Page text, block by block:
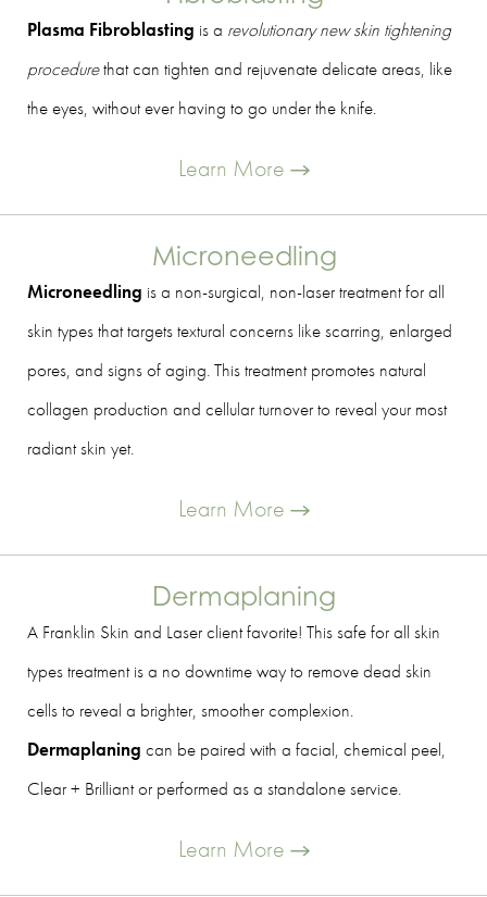
Plasma Fibroblasting is a revolutionary new skin tightening
procedurethat can tighten and rejuvenate delicate areas, like
the eyes, without ever having to go under the knife.
Learn More
Microneedling
Microneedling is a non-surgical, non-laser treatment for all
skin types that targets textural concerns like scarring, enlarged
pores, and signs of aging. This treatment promotes natural
collagen production and cellular turnover to reveal your most
radiant skin yet.
Learn More
Dermaplaning
A Franklin Skin and Laser client favorite! This safe for all skin
types treatment is a no downtime way to remove dead skin
cells to reveal a brighter, smoother complexion.
Dermaplaning can be paired with a facial, chemical peel,
Clear + Brilliant or performed as a standalone service.
Learn More